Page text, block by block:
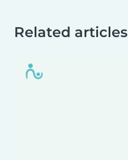
Related articles